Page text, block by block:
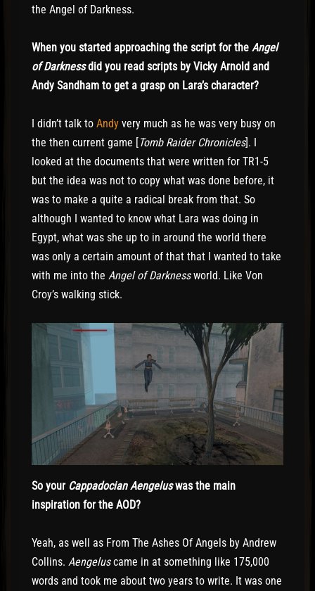
the Angel of Darkness.
When you started approaching the script for the Angel
of Darknessdid you read scripts by Vicky Arnold and
Andy Sandham to get a grasp on Lara’s character?
I didn’t talk to Andy very much as he was very busy on
the then current game [Tomb Raider Chronicles]. I
looked at the documents that were written for TR1-5
but the idea was not to copy what was done before, it
was to make a quite a radical break from that. So
although I wanted to know what Lara was doing in
Egypt, what was she up to in around the world there
was only a certain amount of that that I wanted to take
with me into the Angel of Darknessworld. Like Von
Croy’s walking stick.
So your Cappadocian Aengeluswas the main
inspiration for the AOD?
Yeah, as well as From The Ashes Of Angels by Andrew
Collins. Aengeluscame in at something like 175,000
words and took me about two years to write. It was one